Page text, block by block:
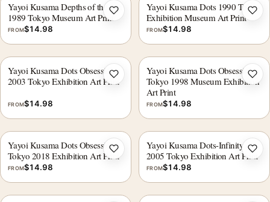
Yayoi Kusama Depths of the Sea
1989 Tokyo Museum Art Print
FROM$14.98
Add to wishlist
Yayoi Kusama Dots 1990 Tokyo
Exhibition Museum Art Print
FROM$14.98
Yayoi Kusama Dots Obsession
2003 Tokyo Exhibition Art Print
FROM$14.98
Add to wishlist
Yayoi Kusama Dots Obsession
Tokyo 1998 Museum Exhibition
Art Print
FROM$14.98
Yayoi Kusama Dots Obsession
Tokyo 2018 Exhibition Art Print
FROM$14.98
Add to wishlist
Yayoi Kusama Dots-Infinity
2005 Tokyo Exhibition Art Print
FROM$14.98